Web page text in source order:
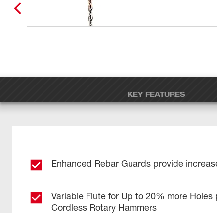
KEY FEATURES
Enhanced Rebar Guards provide
Variable Flute for Up to 20% more Holes
Cordless Rotary Hammers